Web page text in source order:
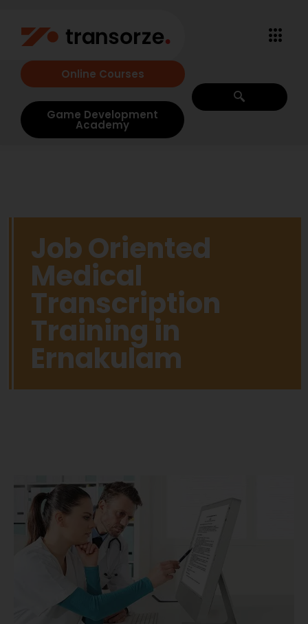
Online Courses
Game Development
Academy
Job Oriented
Medical
Transcription
Training in
Ernakulam